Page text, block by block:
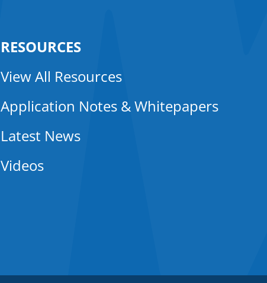
RESOURCES
View All Resources
Application Notes & Whitepapers
Latest News
Videos